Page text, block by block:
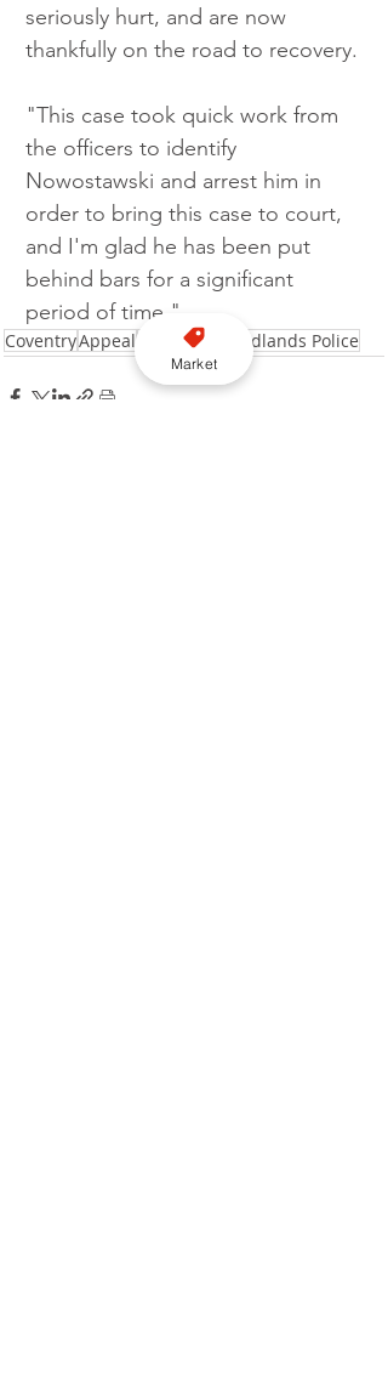
seriously hurt, and are now
thankfully on the road to recovery.
"This case took quick work from
the officers to identify
Nowostawski and arrest him in
order to bring this case to court,
and I'm glad he has been put
behind bars for a significant
period of time."
CoventryAppeal West Midlands Police
Market